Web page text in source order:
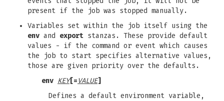
present if the job was stopped manually.
Variables set within the job itself using the
env and export stanzas. These provide default
values - if the command or event which causes
the job to start specifies alternative values,
those are given priority over the defaults.
env KEY[=VALUE]
Defines a default environment variable,